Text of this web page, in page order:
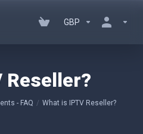
GBP
Reseller?
- FAQ
What is IPTV Reseller?